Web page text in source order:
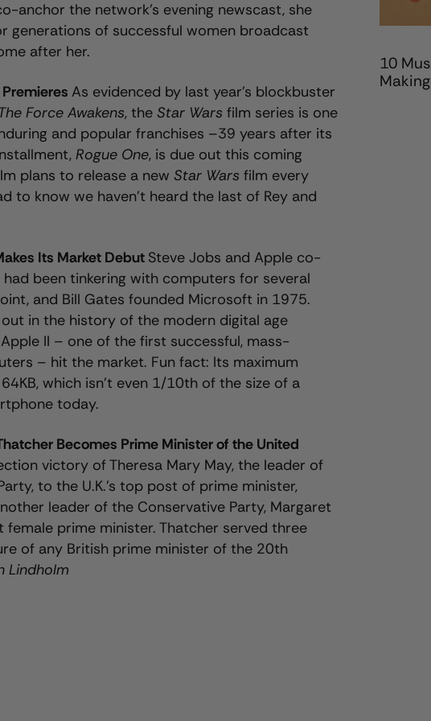
anchor the network’s evening newscast, she
generations of successful women broadcast
after her.
Premieres As evidenced by last year’s blockbuster
Force Awakens, the Star Wars film series is one
and popular franchises –39 years after its
Rogue One, is due out this coming
plans to release a new Star Wars film every
to know we haven’t heard the last of Rey and
Its Market Debut Steve Jobs and Apple co-
had been tinkering with computers for several
and Bill Gates founded Microsoft in 1975.
in the history of the modern digital age
II – one of the first successful, mass-
– hit the market. Fun fact: Its maximum
which isn’t even 1/10th of the size of a
today.
Becomes Prime Minister of the United
victory of Theresa Mary May, the leader of
to the U.K.’s top post of prime minister,
leader of the Conservative Party, Margaret
female prime minister. Thatcher served three
of any British prime minister of the 20th
Lindholm
10